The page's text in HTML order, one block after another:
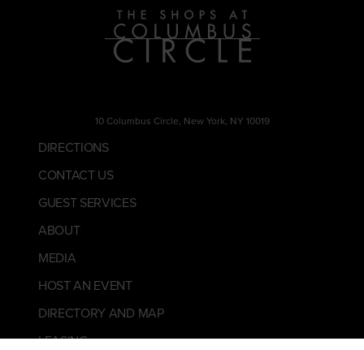
10 Columbus Circle, New York, NY 10019
DIRECTIONS
CONTACT US
GUEST SERVICES
ABOUT
MEDIA
HOST AN EVENT
DIRECTORY AND MAP
LEASING